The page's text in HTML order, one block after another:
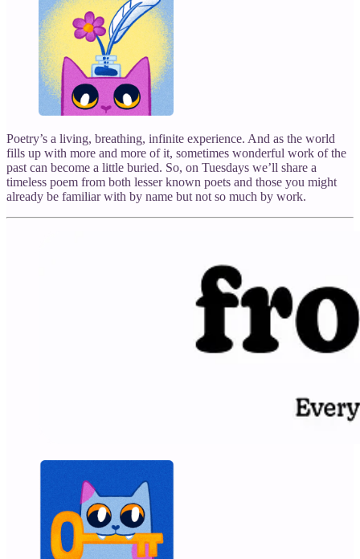
Poetry’s a living, breathing, infinite experience. And as the world
fills up with more and more of it, sometimes wonderful work of the
past can become a little buried. So, on Tuesdays we’ll share a
timeless poem from both lesser known poets and those you might
already be familiar with by name but not so much by work.